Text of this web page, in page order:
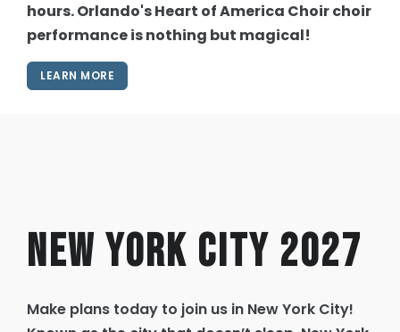
hours. Orlando's Heart of America Choir choir
performance is nothing but magical!
LEARN MORE
New York City 2027
Make plans today to join us in New York City!